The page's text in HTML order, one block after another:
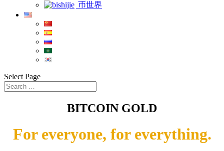
币世界
Select Page
BITCOIN GOLD
For everyone, for everything.